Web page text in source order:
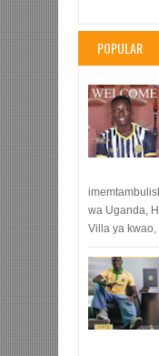
POPULAR
wa Uganda,
Villa ya kwao,